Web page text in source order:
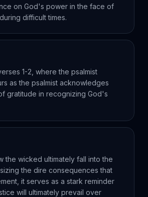
on God's power in the face of
difficult times.
1-2, where the psalmist
as the psalmist acknowledges
gratitude in recognizing God's
the wicked ultimately fall into the
the dire consequences that
it serves as a stark reminder
will ultimately prevail over